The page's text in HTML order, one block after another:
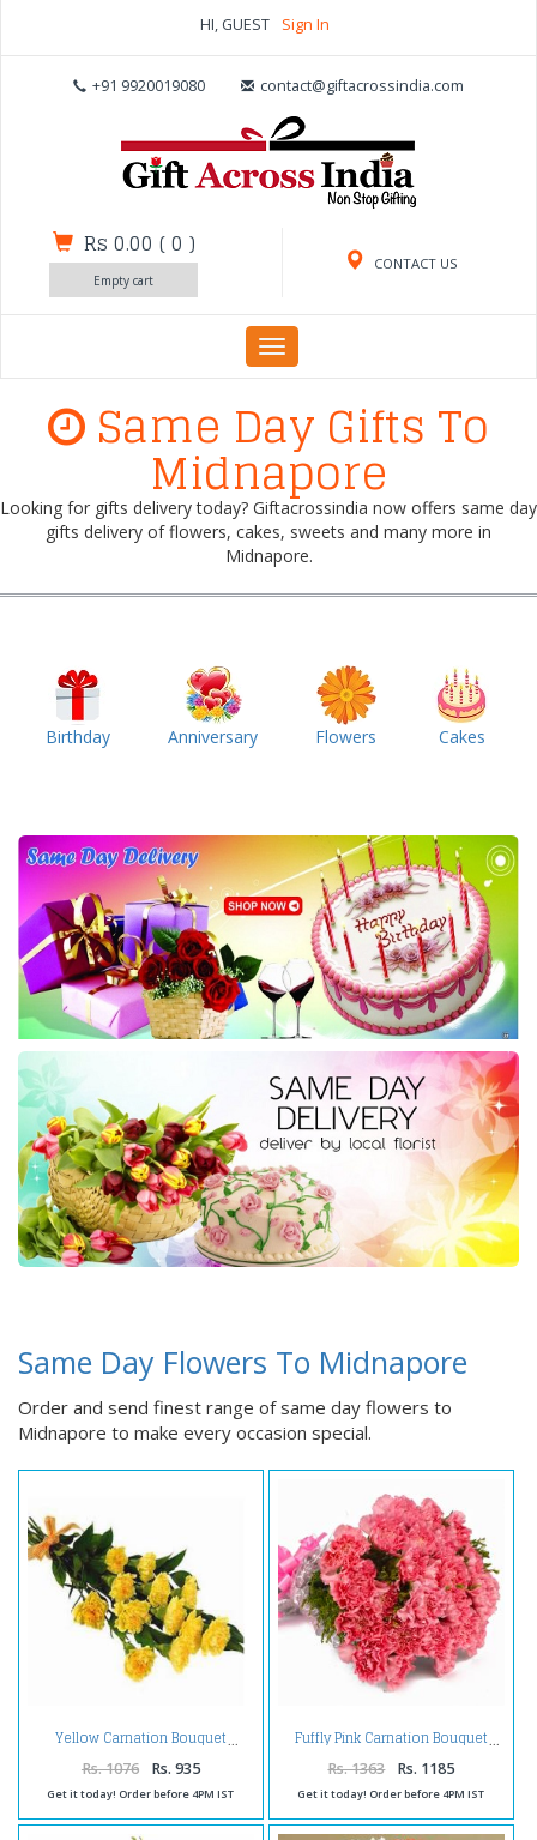
HI, GUEST Sign In
+91 9920019080 contact@giftacrossindia.com
CONTACT US
Rs 0.00 (0 )
Empty cart
Toggle
navigation
Same Day Gifts To
Midnapore
Looking for gifts delivery today? Giftacrossindia now offers same day
gifts delivery of flowers, cakes, sweets and many more in
Midnapore.
Birthday Anniversary Flowers Cakes
Same Day Flowers To Midnapore
Order and send finest range of same day flowers to
Midnapore to make every occasion special.
Yellow Carnation Bouquet
Rs. 1076 Rs. 935
Get it today! Order before 4PM IST
Fuffly Pink Carnation Bouquet
Rs. 1363 Rs. 1185
Get it today! Order before 4PM IST